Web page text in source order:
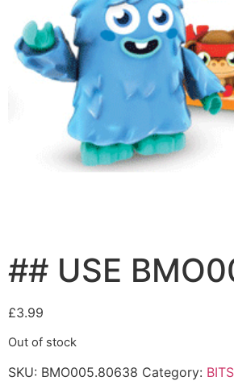
## USE
£3.99
Out of stock
SKU: BMO005.80638 Category: